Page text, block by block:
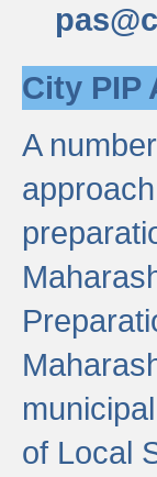
City PIP
A
of Local